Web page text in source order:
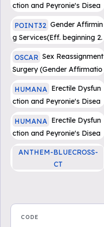
ction and Peyronie's Disea
POINT32 Gender Affirmin
g Services(Eff. beginning 2.
OSCAR Sex Reassignment
Surgery (Gender Affirmatio
HUMANA Erectile Dysfun
ction and Peyronie's Disea
HUMANA Erectile Dysfun
ction and Peyronie's Disea
Advantage
ANTHEM-BLUECROSS-
CT
CODE